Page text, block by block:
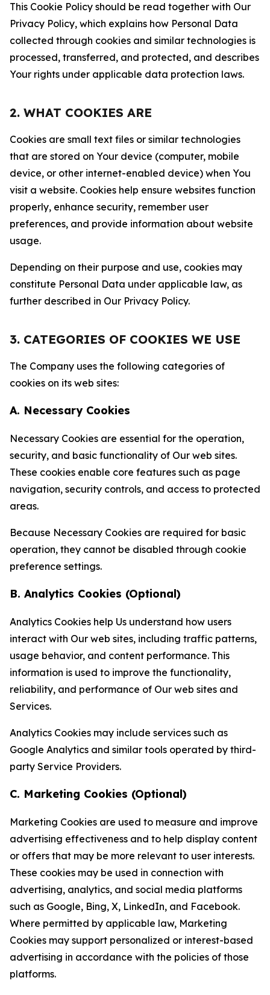
This Cookie Policy should be read together with Our
Privacy Policy, which explains how Personal Data
collected through cookies and similar technologies is
processed, transferred, and protected, and describes
Your rights under applicable data protection laws.
2. WHAT COOKIES ARE
Cookies are small text files or similar technologies
that are stored on Your device (computer, mobile
device, or other internet-enabled device) when You
visit a website. Cookies help ensure websites function
properly, enhance security, remember user
preferences, and provide information about website
usage.
Depending on their purpose and use, cookies may
constitute Personal Data under applicable law, as
further described in Our Privacy Policy.
3. CATEGORIES OF COOKIES WE USE
The Company uses the following categories of
cookies on its web sites:
A. Necessary Cookies
Necessary Cookies are essential for the operation,
security, and basic functionality of Our web sites.
These cookies enable core features such as page
navigation, security controls, and access to protected
areas.
Because Necessary Cookies are required for basic
operation, they cannot be disabled through cookie
preference settings.
B. Analytics Cookies (Optional)
Analytics Cookies help Us understand how users
interact with Our web sites, including traffic patterns,
usage behavior, and content performance. This
information is used to improve the functionality,
reliability, and performance of Our web sites and
Services.
Analytics Cookies may include services such as
Google Analytics and similar tools operated by third-
party Service Providers.
C. Marketing Cookies (Optional)
Marketing Cookies are used to measure and improve
advertising effectiveness and to help display content
or offers that may be more relevant to user interests.
These cookies may be used in connection with
advertising, analytics, and social media platforms
such as Google, Bing, X, LinkedIn, and Facebook.
Where permitted by applicable law, Marketing
Cookies may support personalized or interest-based
advertising in accordance with the policies of those
platforms.